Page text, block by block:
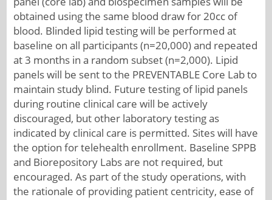
obtained using the same blood draw for 20cc of
blood. Blinded lipid testing will be performed at
baseline on all participants (n=20,000) and repeated
at 3 months in a random subset (n=2,000). Lipid
panels will be sent to the PREVENTABLE Core Lab to
maintain study blind. Future testing of lipid panels
during routine clinical care will be actively
discouraged, but other laboratory testing as
indicated by clinical care is permitted. Sites will have
the option for telehealth enrollment. Baseline SPPB
and Biorepository Labs are not required, but
encouraged. As part of the study operations, with
the rationale of providing patient centricity, ease of